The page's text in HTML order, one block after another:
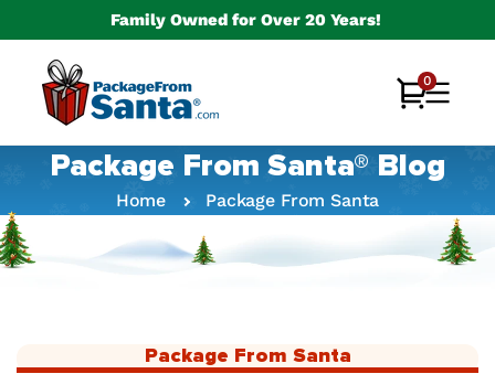
Family Owned for Over 20 Years!
Cart
0
0
items
Package From Santa® Blog
Home Package From Santa
Package From Santa